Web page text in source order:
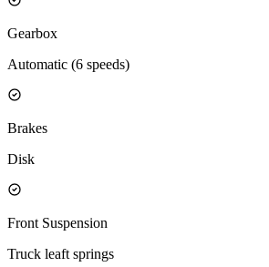
Gearbox
Automatic (6 speeds)
Brakes
Disk
Front Suspension
Truck leaft springs